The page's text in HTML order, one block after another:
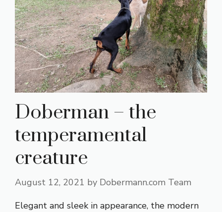
Doberman – the
temperamental
creature
August 12, 2021 by Dobermann.com Team
Elegant and sleek in appearance, the modern